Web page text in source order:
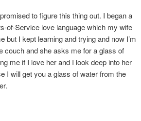
to figure this thing out. I began a
of-Service love language which my wife
but I kept learning and trying and now I’m
couch and she asks me for a glass of
me if I love her and I look deep into her
I will get you a glass of water from the